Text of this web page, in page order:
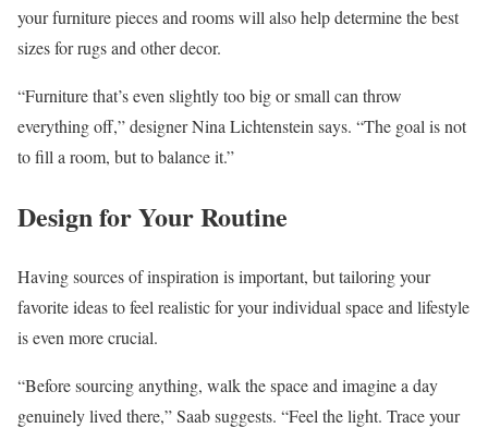
your furniture pieces and rooms will also help determine the best
sizes for rugs and other decor.
“Furniture that’s even slightly too big or small can throw
everything off,” designer Nina Lichtenstein says. “The goal is not
to fill a room, but to balance it.”
Design for Your Routine
Having sources of inspiration is important, but tailoring your
favorite ideas to feel realistic for your individual space and lifestyle
is even more crucial.
“Before sourcing anything, walk the space and imagine a day
genuinely lived there,” Saab suggests. “Feel the light. Trace your